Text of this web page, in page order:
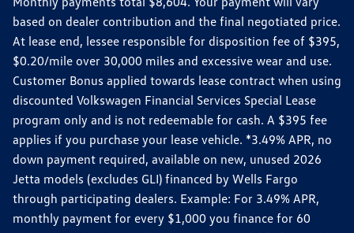
based on dealer contribution and the final negotiated price.
At lease end, lessee responsible for disposition fee of $395,
$0.20/mile over 30,000 miles and excessive wear and use.
Customer Bonus applied towards lease contract when using
discounted Volkswagen Financial Services Special Lease
program only and is not redeemable for cash. A $395 fee
applies if you purchase your lease vehicle. *3.49% APR, no
down payment required, available on new, unused 2026
Jetta models (excludes GLI) financed by Wells Fargo
through participating dealers. Example: For 3.49% APR,
monthly payment for every $1,000 you finance for 60